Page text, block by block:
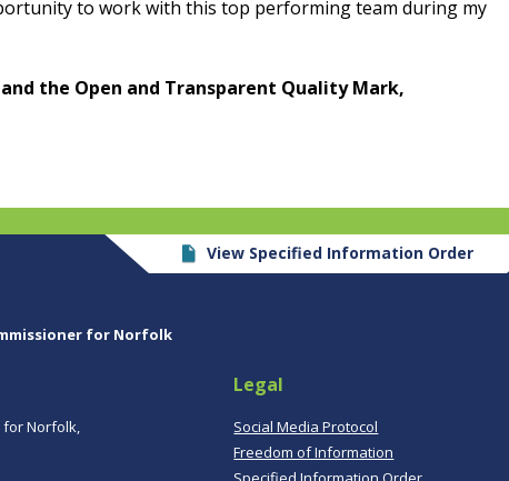
to work with this top performing team during my
the Open and Transparent Quality Mark,
View Specified Information Order
for Norfolk
Norfolk,
Legal
Social Media Protocol
Freedom of Information